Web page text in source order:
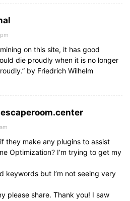
on this site, it has good
die proudly when it is no longer
by Friedrich Wilhelm
they make any plugins to assist
Optimization? I’m trying to get my
keywords but I’m not seeing very
please share. Thank you! I saw